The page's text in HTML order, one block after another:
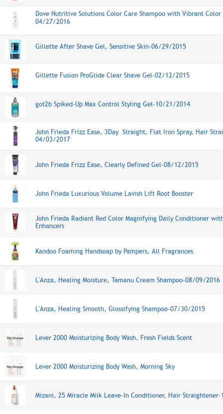
Dove Nutritive Solutions Color Care Shampoo with Vibrant Color
04/27/2016
Gillette After Shave Gel, Sensitive Skin-06/29/2015
Gillette Fusion ProGlide Clear Shave Gel-02/12/2015
got2b Spiked-Up Max Control Styling Gel-10/21/2014
John Frieda Frizz Ease, 3Day Straight, Flat Iron Spray, Hair
04/03/2017
John Frieda Frizz Ease, Clearly Defined Gel-08/12/2015
John Frieda Luxurious Volume Lavish Lift Root Booster
John Frieda Radiant Red Color Magnifying Daily Conditioner
Enhancers
Kandoo Foaming Handsoap by Pampers, All Fragrances
L'Anza, Healing Moisture, Tamanu Cream Shampoo-08/09/2016
L'Anza, Healing Smooth, Glossifying Shampoo-07/30/2015
Lever 2000 Moisturizing Body Wash, Fresh Fields Scent
Lever 2000 Moisturizing Body Wash, Morning Sky
Mizani, 25 Miracle Milk Leave-In Conditioner, Hair